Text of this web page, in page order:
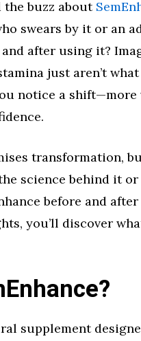
the buzz about
swears by it or an
after using it?
just aren’t
notice a
transformation,
science behind it
before and
you’ll discover
supplement